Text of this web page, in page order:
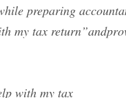
preparing
my tax